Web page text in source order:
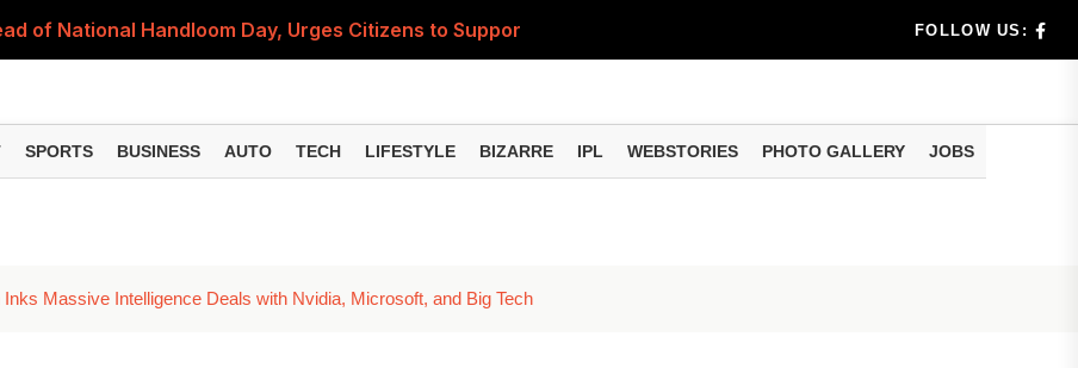
of National Handloom Day, Urges Citizens to Support India's Wea...
Do You Need to Get a ₹50,000 Monthly Pension? Complete Calculati...
Fitment Factor, HRA, Annual Increment and Salary Revision
Fund: Key Features, NFO Dates and Who Should Consider Investing
FOLLOW US:
SPORTS BUSINESS AUTO TECH LIFESTYLE BIZARRE IPL WEBSTORIES PHOTO GALLERY JOBS
Massive Intelligence Deals with Nvidia, Microsoft, and Big Tech